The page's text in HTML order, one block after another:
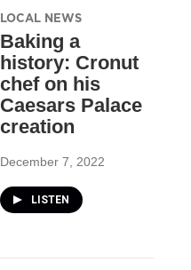
LOCAL NEWS
Baking a
history: Cronut
chef on his
Caesars Palace
creation
December 7, 2022
LISTEN